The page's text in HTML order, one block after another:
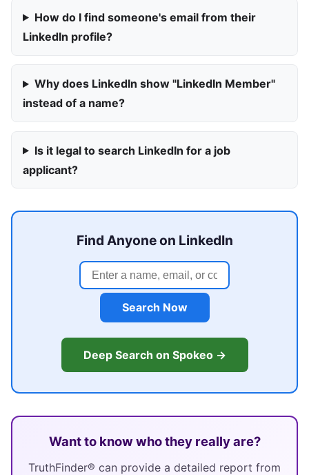
How do I find someone's email from their
LinkedIn profile?
Why does LinkedIn show "LinkedIn Member"
instead of a name?
Is it legal to search LinkedIn for a job
applicant?
Find Anyone on LinkedIn
Search Now
Deep Search on Spokeo →
Want to know who they really are?
TruthFinder® can provide a detailed report from